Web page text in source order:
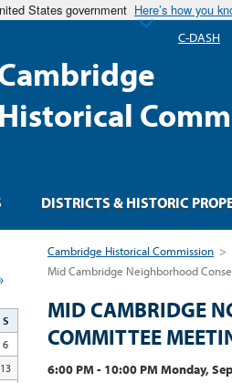
States government Here’s how you
Historical
Cambridge Historical Commission >
Mid Cambridge Neighborhood
MID CAMBRIDGE
COMMITTEE
6:00 PM - 10:00 PM Monday,
S
6
13
DISTRICTS & HISTORIC
C-DASH